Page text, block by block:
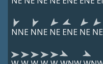
NNE NNE NE ENE NE NE